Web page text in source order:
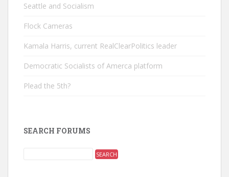
Seattle and Socialism
Flock Cameras
Kamala Harris, current RealClearPolitics leader
Democratic Socialists of Amerca platform
Plead the 5th?
SEARCH FORUMS